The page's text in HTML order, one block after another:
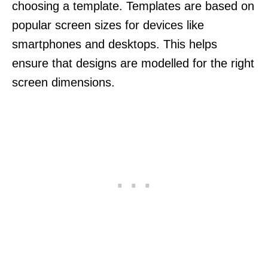
choosing a template. Templates are based on
popular screen sizes for devices like
smartphones and desktops. This helps
ensure that designs are modelled for the right
screen dimensions.